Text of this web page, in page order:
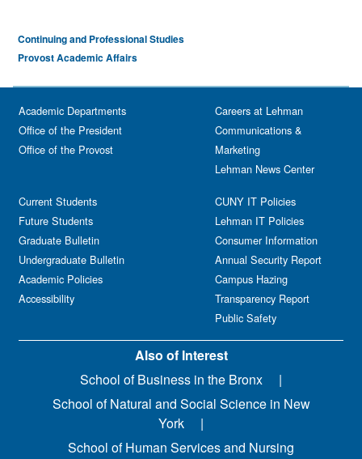
Continuing and Professional Studies
Provost Academic Affairs
Academic Departments
Office of the President
Office of the Provost
Current Students
Future Students
Graduate Bulletin
Undergraduate Bulletin
Academic Policies
Accessibility
Careers at Lehman
Communications &
Marketing
Lehman News Center
CUNY IT Policies
Lehman IT Policies
Consumer Information
Annual Security Report
Campus Hazing
Transparency Report
Public Safety
Also of Interest
School of Business in the Bronx
School of Natural and Social Science in New
York
School of Human Services and Nursing